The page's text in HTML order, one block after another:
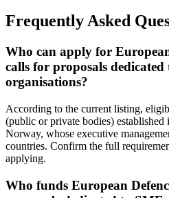
Frequently Asked
Who can apply for
calls for proposals
organisations?
According to the current listing,
(public or private bodies)
Norway, whose executive
countries. Confirm the full
applying.
Who funds European